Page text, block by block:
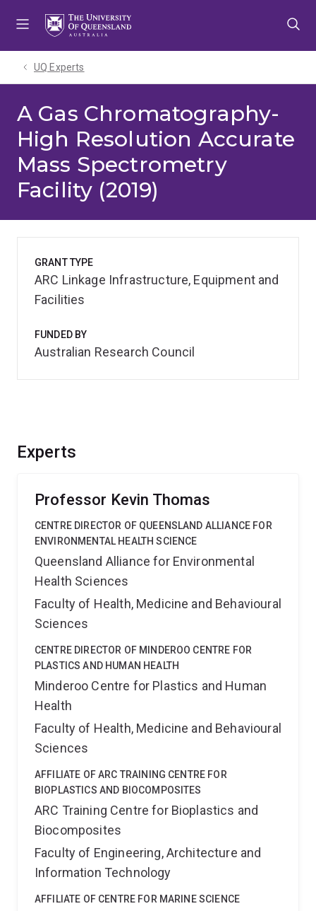
UQ Experts
A Gas Chromatography-
High Resolution Accurate
Mass Spectrometry
Facility (2019)
Experts
Professor Kevin Thomas
CENTRE DIRECTOR OF QUEENSLAND ALLIANCE FOR
ENVIRONMENTAL HEALTH SCIENCE
Queensland Alliance for Environmental
Health Sciences
Faculty of Health, Medicine and Behavioural
Sciences
CENTRE DIRECTOR OF MINDEROO CENTRE FOR
PLASTICS AND HUMAN HEALTH
Minderoo Centre for Plastics and Human
Health
Faculty of Health, Medicine and Behavioural
Sciences
AFFILIATE OF ARC TRAINING CENTRE FOR
BIOPLASTICS AND BIOCOMPOSITES
ARC Training Centre for Bioplastics and
Biocomposites
Faculty of Engineering, Architecture and
Information Technology
AFFILIATE OF CENTRE FOR MARINE SCIENCE
GRANT TYPE
ARC Linkage Infrastructure, Equipment and
Facilities
FUNDED BY
Australian Research Council